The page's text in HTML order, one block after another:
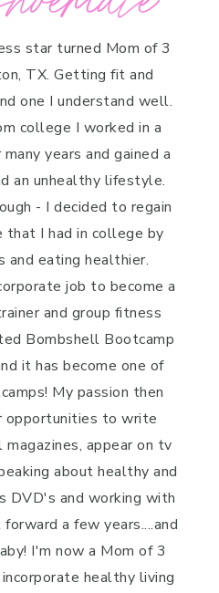
star turned Mom of 3
TX. Getting fit and
one I understand well.
college I worked in a
years and gained a
an unhealthy lifestyle.
- I decided to regain
I had in college by
eating healthier.
job to become a
and group fitness
Bombshell Bootcamp
it has become one of
My passion then
opportunities to write
appear on tv
about healthy and
DVD's and working with
a few years....and
I'm now a Mom of 3
healthy living